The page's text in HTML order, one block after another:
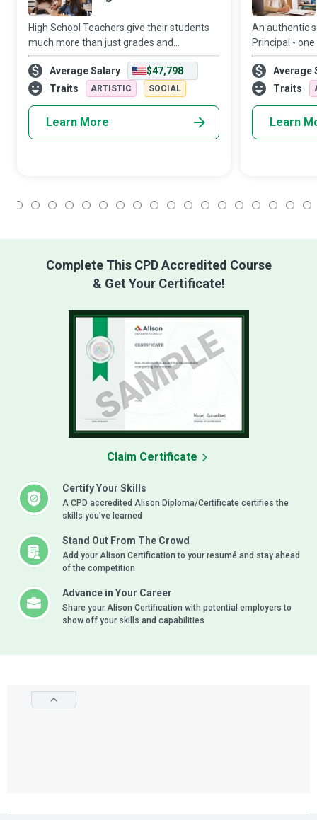
High School Teachers give their students
much more than just grades and
homework...they provide them with an
education that shapes their young minds
and hearts. They build their academic and
Average Salary
$47,798
Traits
ARTISTIC SOCIAL
Learn More
An authentic
Principal -
inspires
inspires
learning,
Average
Traits
Learn
Complete This CPD Accredited Course
& Get Your Certificate!
Certify Your Skills
A CPD accredited Alison Diploma/Certificate certifies the
skills you’ve learned
Stand Out From The Crowd
Add your Alison Certification to your resumé and stay ahead
of the competition
Advance in Your Career
Share your Alison Certification with potential employers to
show off your skills and capabilities
Claim Certificate